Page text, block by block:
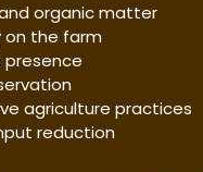
organic matter
on the farm
presence
agriculture practices
reduction